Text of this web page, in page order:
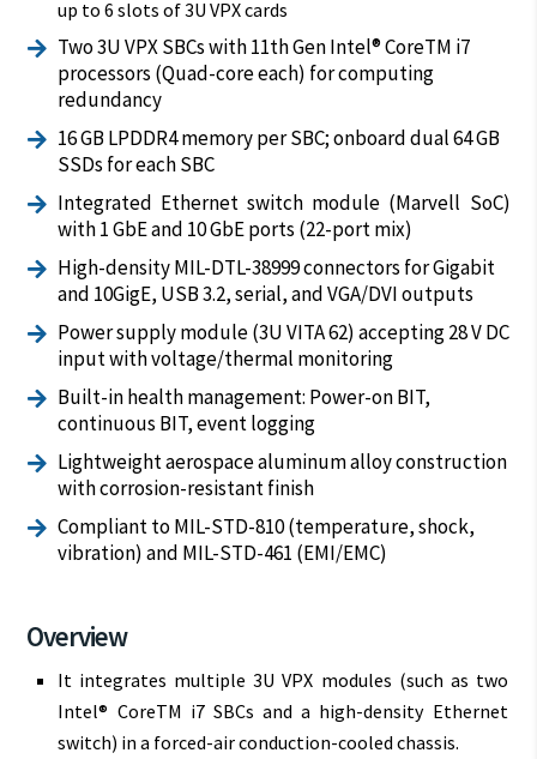
up to 6 slots of 3U VPX cards
 Two 3U VPX SBCs with 11th Gen Intel® CoreTM i7
processors (Quad-core each) for computing
redundancy
 16 GB LPDDR4 memory per SBC; onboard dual 64 GB
SSDs for each SBC
 Integrated Ethernet switch module (Marvell SoC)
with 1 GbE and 10 GbE ports (22-port mix)
 High-density MIL-DTL-38999 connectors for Gigabit
and 10GigE, USB 3.2, serial, and VGA/DVI outputs
 Power supply module (3U VITA 62) accepting 28 V DC
input with voltage/thermal monitoring
 Built-in health management: Power-on BIT,
continuous BIT, event logging
 Lightweight aerospace aluminum alloy construction
with corrosion-resistant finish
 Compliant to MIL-STD-810 (temperature, shock,
vibration) and MIL-STD-461 (EMI/EMC)
Overview
It integrates multiple 3U VPX modules (such as two
Intel® CoreTM i7 SBCs and a high-density Ethernet
switch) in a forced-air conduction-cooled chassis.